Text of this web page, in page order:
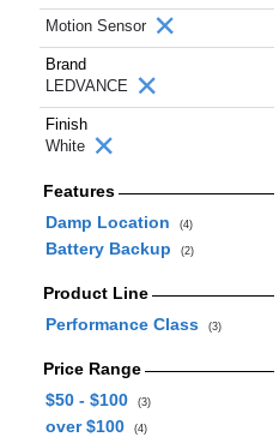
Motion Sensor
Brand
LEDVANCE
Finish
White
Features
Damp Location
(4)
Battery Backup (2)
Product Line
Performance Class
(3)
Price Range
$50 - $100
(3)
over $100 (4)